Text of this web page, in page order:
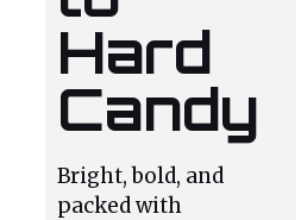
Hard
Candy
Bright, bold, and
packed with